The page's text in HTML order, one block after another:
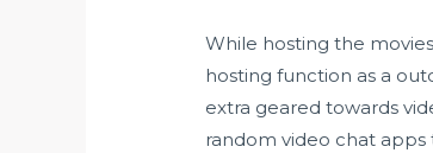
While hosting the
hosting function as a
extra geared towards
random video chat